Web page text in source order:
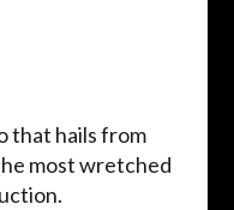
that hails from
most wretched